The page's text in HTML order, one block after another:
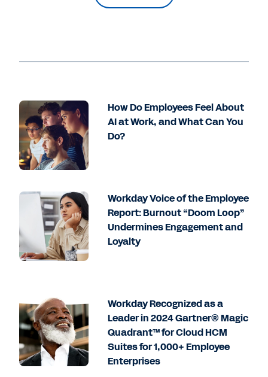
How Do Employees Feel About
AI at Work, and What Can You
Do?
Workday Voice of the Employee
Report: Burnout “Doom Loop”
Undermines Engagement and
Loyalty
Workday Recognized as a
Leader in 2024 Gartner® Magic
Quadrant™ for Cloud HCM
Suites for 1,000+ Employee
Enterprises